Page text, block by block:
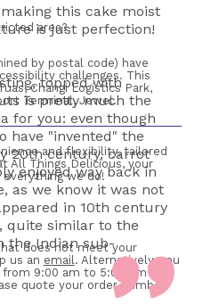
area?
by postal code) have
challenges. This
Changi Logistics Park,
Terminal, Jewel.
and flexibility, tailored
All Things Delicious, your
we do!
does not meet your
us an email. Alternatively, you
from 9:00 am to 5:00 pm
quote your order number
this cake moist
is just perfection!
topped with
is pretty much the
for you: even though
have "invented" the
20th century, carrot
enjoyed way back in
as we know it was not
in 10th century
quite similar to the
the Indian sub-